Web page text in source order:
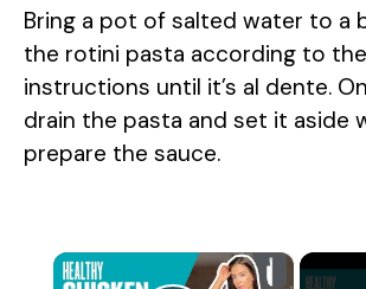
Bring a pot of salted water to a
the rotini pasta according to
instructions until it’s al dente.
drain the pasta and set it aside
prepare the sauce.
×